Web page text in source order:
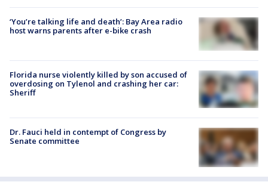
‘You’re talking life and death’: Bay Area radio
host warns parents after e-bike crash
Florida nurse violently killed by son accused of
overdosing on Tylenol and crashing her car:
Sheriff
Dr. Fauci held in contempt of Congress by
Senate committee